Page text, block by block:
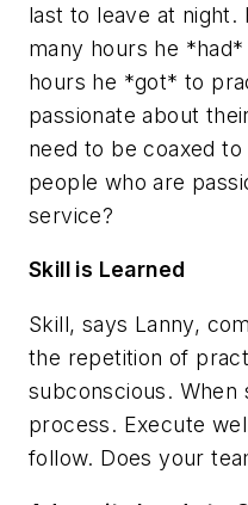
last to leave at
many hours he
hours he *got* to
passionate about
need to be coaxed
people who are
service?
Skill is Learned
Skill, says Lanny,
the repetition of
subconscious. When
process. Execute
follow. Does your